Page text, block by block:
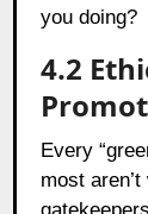
you doing?
4.2
Every
most